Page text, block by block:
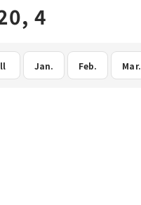
4
Jan. Feb. Mar.